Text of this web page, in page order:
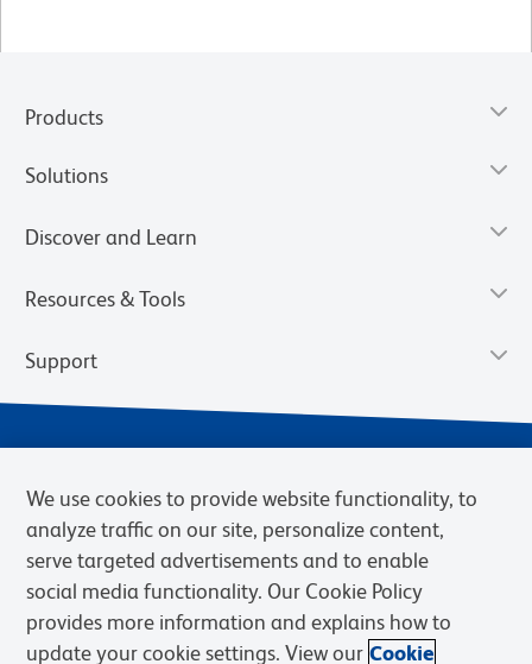
Products
Solutions
Discover and Learn
Resources & Tools
Support
Privacy Notice Terms of Sale
Cookies Settings
We use cookies to provide website functionality, to
analyze traffic on our site, personalize content,
serve targeted advertisements and to enable
social media functionality. Our Cookie Policy
provides more information and explains how to
update your cookie settings. View our Cookie